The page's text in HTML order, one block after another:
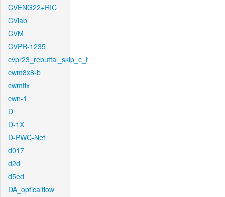
CVENG22+RIC
CVlab
CVM
CVPR-1235
cvpr23_rebuttal_skip_c_t
cwm8x8-b
cwmfix
cwn-1
D
D-1X
D-PWC-Net
d017
d2d
d5ed
DA_opticalflow